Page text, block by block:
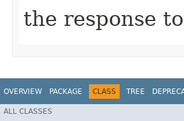
the response
OVERVIEW PACKAGE CLASS TREE
ALL CLASSES